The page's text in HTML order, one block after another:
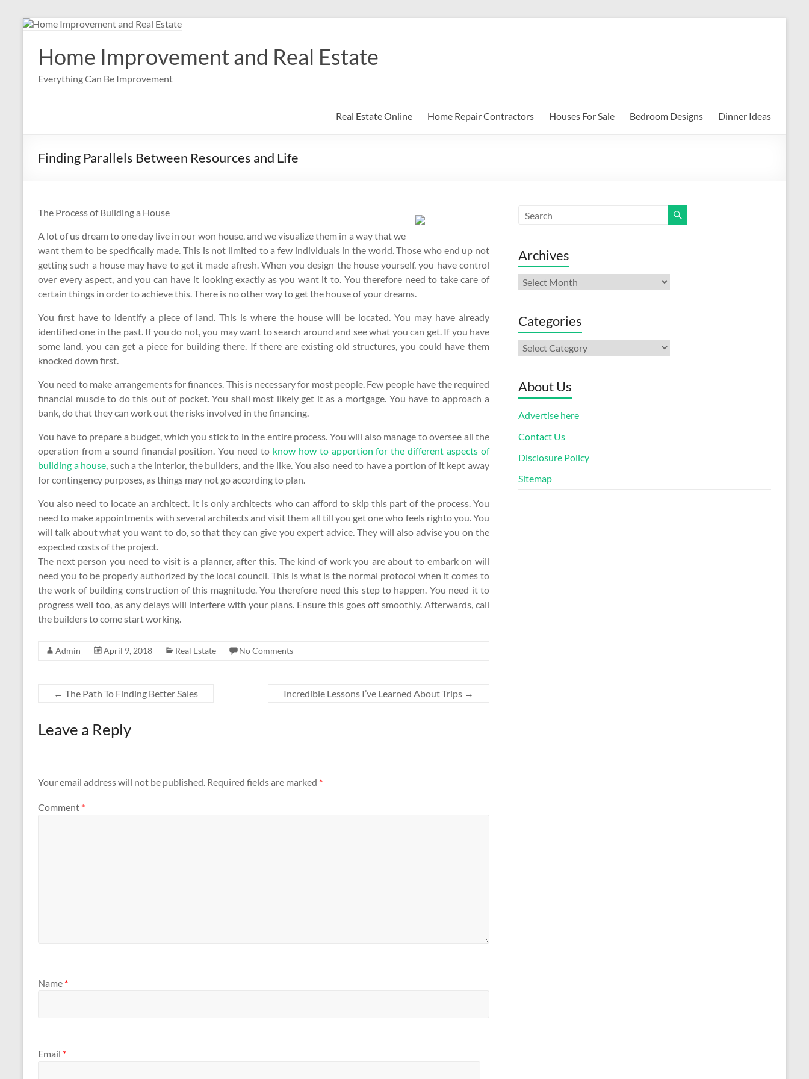
Skip
contentHome Improvement and Real Estate
Everything Can Be Improvement
Real Estate Online Home Repair Contractors Houses For Sale Bedroom Designs Dinner Ideas
Finding Parallels Between Resources and Life
The Process of Building a House
A lot of us dream to one day live in our won house, and we visualize them in a way that we
want them to be specifically made. This is not limited to a few individuals in the world. Those who end up not
getting such a house may have to get it made afresh. When you design the house yourself, you have control
over every aspect, and you can have it looking exactly as you want it to. You therefore need to take care of
certain things in order to achieve this. There is no other way to get the house of your dreams.
You first have to identify a piece of land. This is where the house will be located. You may have already
identified one in the past. If you do not, you may want to search around and see what you can get. If you have
some land, you can get a piece for building there. If there are existing old structures, you could have them
knocked down first.
You need to make arrangements for finances. This is necessary for most people. Few people have the required
financial muscle to do this out of pocket. You shall most likely get it as a mortgage. You have to approach a
bank, do that they can work out the risks involved in the financing.
You have to prepare a budget, which you stick to in the entire process. You will also manage to oversee all the
operation from a sound financial position. You need to know how to apportion for the different aspects of
building a house, such a the interior, the builders, and the like. You also need to have a portion of it kept away
for contingency purposes, as things may not go according to plan.
You also need to locate an architect. It is only architects who can afford to skip this part of the process. You
need to make appointments with several architects and visit them all till you get one who feels righto you. You
will talk about what you want to do, so that they can give you expert advice. They will also advise you on the
expected costs of the project.
The next person you need to visit is a planner, after this. The kind of work you are about to embark on will
need you to be properly authorized by the local council. This is what is the normal protocol when it comes to
the work of building construction of this magnitude. You therefore need this step to happen. You need it to
progress well too, as any delays will interfere with your plans. Ensure this goes off smoothly. Afterwards, call
the builders to come start working.
Admin April 9, 2018 Real Estate No Comments
← The Path To Finding Better Sales Incredible Lessons I’ve Learned About Trips →
Leave a Reply
Your email address will not be published. Required fields are marked *
Comment *
Name *
Email *
Archives
Archives
Categories
Categories
About Us
Advertise here
Contact Us
Disclosure Policy
Sitemap